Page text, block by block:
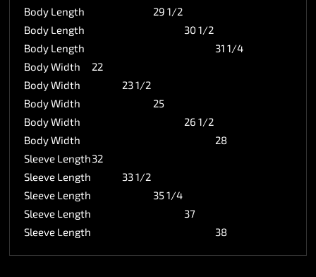
Body Length
29 1/2
Body Length
30 1/2
Body Length
31 1/4
Body Width
22
Body Width
23 1/2
Body Width
25
Body Width
26 1/2
Body Width
28
Sleeve Length32
Sleeve Length
33 1/2
Sleeve Length
35 1/4
Sleeve Length
37
Sleeve Length
38